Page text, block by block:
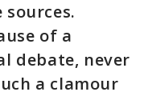
of a
debate, never
a clamour